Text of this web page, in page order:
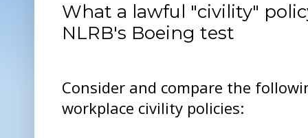
What a lawful "civility"
NLRB's Boeing test
Consider and compare the
workplace civility policies: